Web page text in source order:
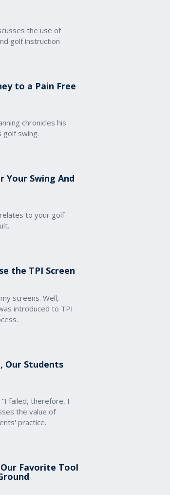
the use of
golf instruction
to a Pain Free
chronicles his
golf swing.
Your Swing And
to your golf
the TPI Screen
screens. Well,
introduced to TPI
Our Students
failed, therefore, I
the value of
practice.
Favorite Tool